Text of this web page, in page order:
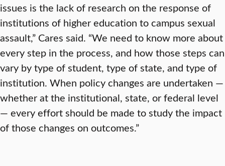
issues is the lack of research on the response of
institutions of higher education to campus sexual
assault,” Cares said. “We need to know more about
every step in the process, and how those steps can
vary by type of student, type of state, and type of
institution. When policy changes are undertaken —
whether at the institutional, state, or federal level
— every effort should be made to study the impact
of those changes on outcomes.”